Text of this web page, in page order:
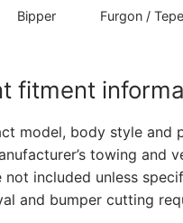
Bipper Furgon /
fitment
model, body style and
towing and
not included unless
and bumper cutting